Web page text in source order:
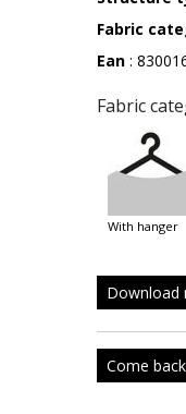
Fabric
Ean :
Fabric
with hanger
Download
Come back